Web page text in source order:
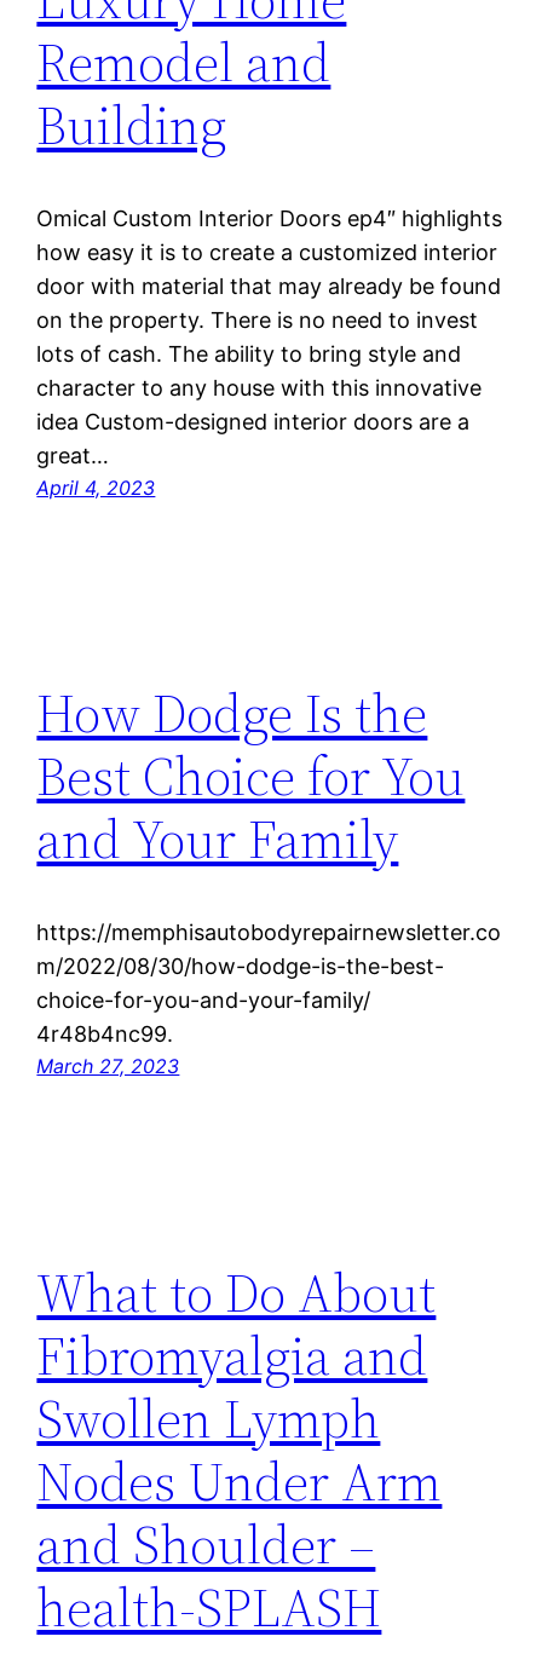
Remodel and
Building
Omical Custom Interior Doors ep4″ highlights
how easy it is to create a customized interior
door with material that may already be found
on the property. There is no need to invest
lots of cash. The ability to bring style and
character to any house with this innovative
idea Custom-designed interior doors are a
great…
April 4, 2023
How Dodge Is the
Best Choice for You
and Your Family
https://memphisautobodyrepairnewsletter.co
m/2022/08/30/how-dodge-is-the-best-
choice-for-you-and-your-family/
4r48b4nc99.
March 27, 2023
What to Do About
Fibromyalgia and
Swollen Lymph
Nodes Under Arm
and Shoulder –
health-SPLASH